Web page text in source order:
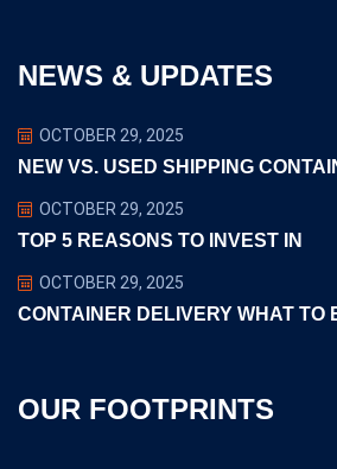
NEWS & UPDATES
OCTOBER 29, 2025
NEW VS. USED SHIPPING
OCTOBER 29, 2025
TOP 5 REASONS TO INVEST IN
OCTOBER 29, 2025
CONTAINER DELIVERY WHAT TO
OUR FOOTPRINTS